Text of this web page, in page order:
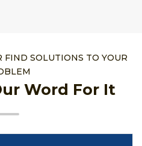
FIND SOLUTIONS TO YOUR
Word For It